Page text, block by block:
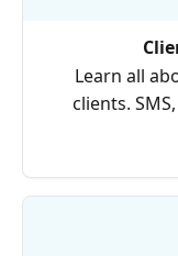
Learn all
clients.